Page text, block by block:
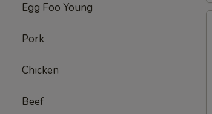
Egg Foo Young
Pork
Chicken
Beef